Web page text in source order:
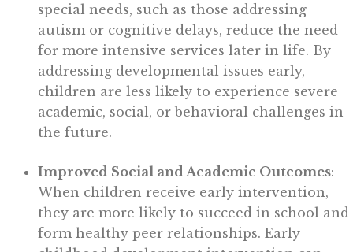
special needs, such as those addressing
autism or cognitive delays, reduce the need
for more intensive services later in life. By
addressing developmental issues early,
children are less likely to experience severe
academic, social, or behavioral challenges in
the future.
Improved Social and Academic Outcomes:
When children receive early intervention,
they are more likely to succeed in school and
form healthy peer relationships. Early